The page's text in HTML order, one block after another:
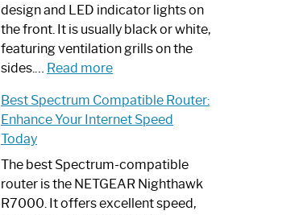
Optimize
Your
Internet
design and LED indicator lights on
the front. It is usually black or white,
featuring ventilation grills on the
sides.… Read more:
Router
Looks
a
Modern
Art
Best Spectrum Compatible Router:
Enhance Your Internet Speed
Today
The best Spectrum-compatible
router is the NETGEAR Nighthawk
R7000. It offers excellent speed,